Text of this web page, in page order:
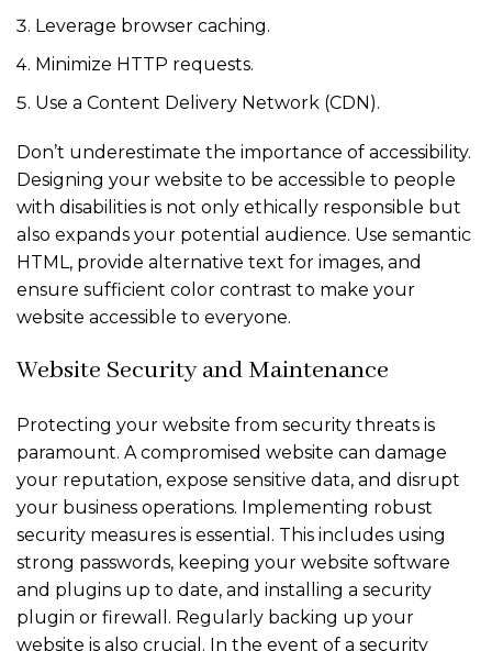
Leverage browser caching.
Minimize HTTP requests.
Use a Content Delivery Network (CDN).
Don’t underestimate the importance of accessibility.
Designing your website to be accessible to people
with disabilities is not only ethically responsible but
also expands your potential audience. Use semantic
HTML, provide alternative text for images, and
ensure sufficient color contrast to make your
website accessible to everyone.
Website Security and Maintenance
Protecting your website from security threats is
paramount. A compromised website can damage
your reputation, expose sensitive data, and disrupt
your business operations. Implementing robust
security measures is essential. This includes using
strong passwords, keeping your website software
and plugins up to date, and installing a security
plugin or firewall. Regularly backing up your
website is also crucial. In the event of a security